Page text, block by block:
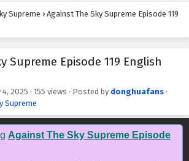
Supreme › Against The Sky Supreme Episode 119
Supreme Episode 119 English
4, 2025 · 155 views · Posted by donghuafans ·
Supreme
Against The Sky Supreme Episode
The Sky Supreme Episode 129 English
129 - February 4, 2025
The Sky Supreme Episode 128 English